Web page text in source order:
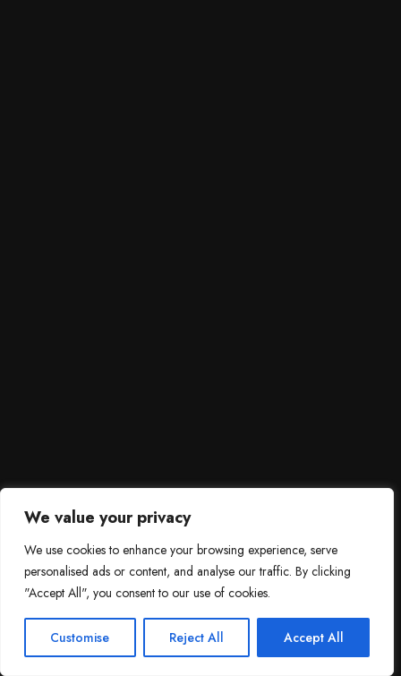
We value your privacy
We use cookies to enhance your browsing experience, serve
personalised ads or content, and analyse our traffic. By clicking
"Accept All", you consent to our use of cookies.
Customise Reject All Accept All
Need help?
Contact Us!
Open
3